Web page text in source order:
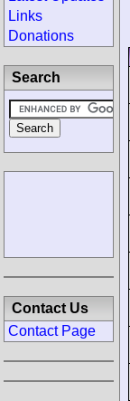
Links
Donations
Search
Contact Us
Contact Page